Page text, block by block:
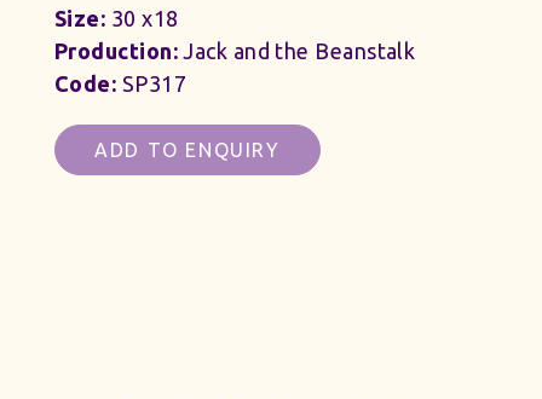
Size: 30 x18
Production:Jack and the Beanstalk
Code: SP317
ADD TO ENQUIRY